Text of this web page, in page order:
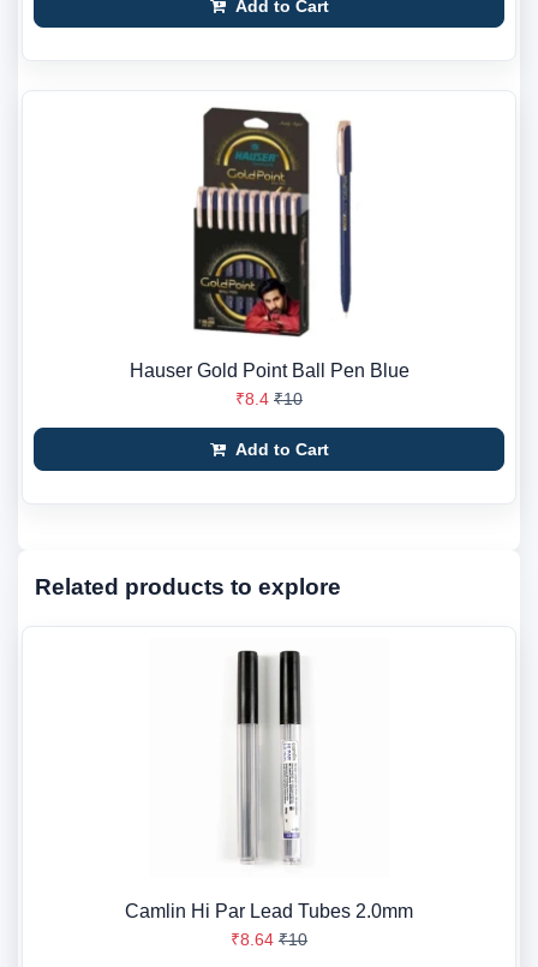
Add to Cart
Hauser Gold Point Ball Pen Blue
₹8.4 ₹10
Add to Cart
Related products to explore
Camlin Hi Par Lead Tubes 2.0mm
₹8.64 ₹10